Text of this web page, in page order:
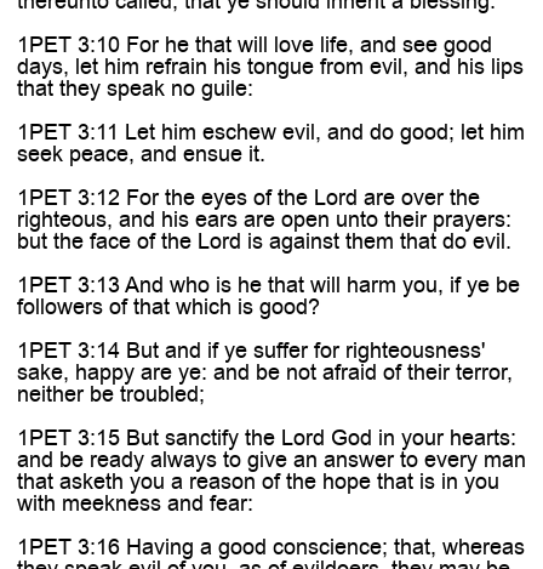
1PET 3:10 For he that will love life, and see good
days, let him refrain his tongue from evil, and his lips
that they speak no guile:
1PET 3:11 Let him eschew evil, and do good; let him
seek peace, and ensue it.
1PET 3:12 For the eyes of the Lord are over the
righteous, and his ears are open unto their prayers:
but the face of the Lord is against them that do evil.
1PET 3:13 And who is he that will harm you, if ye be
followers of that which is good?
1PET 3:14 But and if ye suffer for righteousness'
sake, happy are ye: and be not afraid of their terror,
neither be troubled;
1PET 3:15 But sanctify the Lord God in your hearts:
and be ready always to give an answer to every man
that asketh you a reason of the hope that is in you
with meekness and fear:
1PET 3:16 Having a good conscience; that, whereas